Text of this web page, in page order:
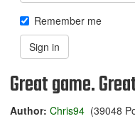
Remember me
Sign in
Great game.
Author: Chris94 (39048